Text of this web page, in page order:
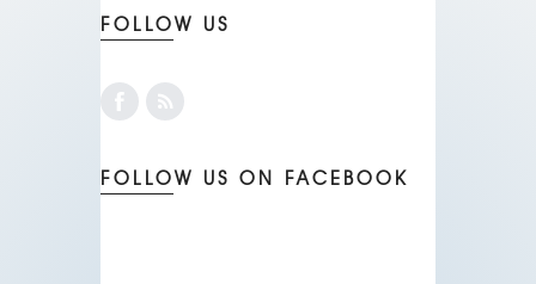
FOLLOW US
FOLLOW US ON FACEBOOK